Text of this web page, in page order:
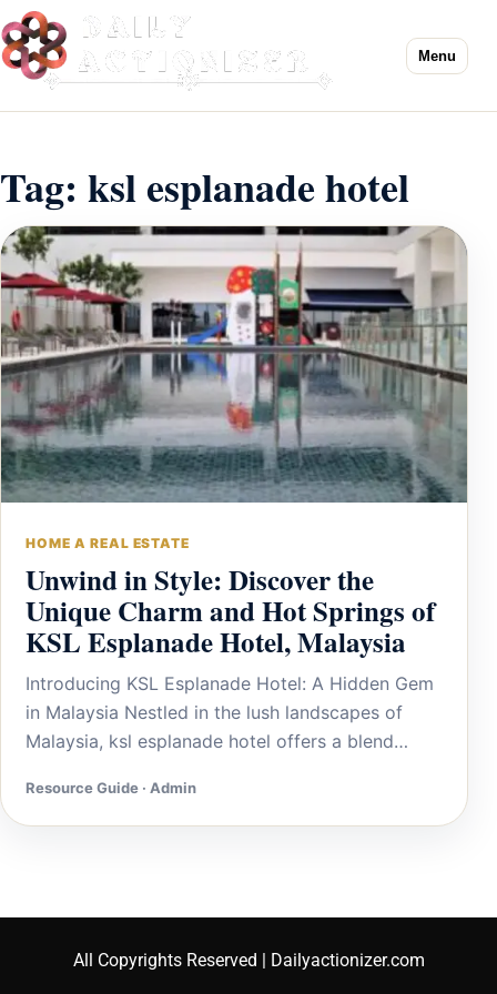
Menu
Tag: ksl esplanade hotel
HOME A REAL ESTATE
Unwind in Style: Discover the
Unique Charm and Hot Springs of
KSL Esplanade Hotel, Malaysia
Introducing KSL Esplanade Hotel: A Hidden Gem
in Malaysia Nestled in the lush landscapes of
Malaysia, ksl esplanade hotel offers a blend…
Resource Guide · Admin
All Copyrights Reserved | Dailyactionizer.com